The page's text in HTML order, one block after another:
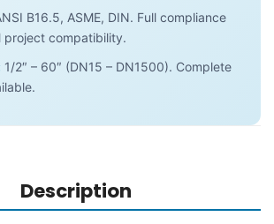
B16.5, ASME, DIN. Full compliance
project compatibility.
1/2″ – 60″ (DN15 – DN1500). Complete
Description